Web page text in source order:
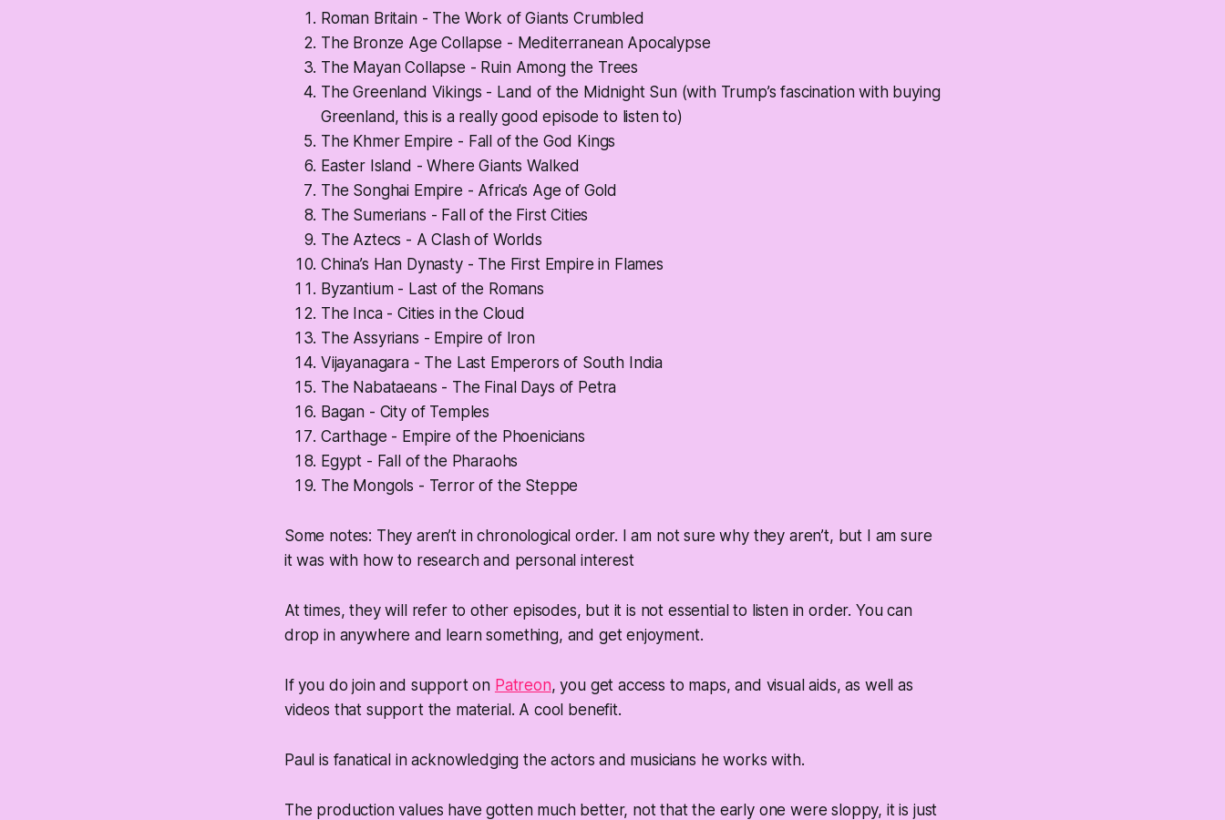
Roman Britain - The Work of Giants Crumbled
The Bronze Age Collapse - Mediterranean Apocalypse
The Mayan Collapse - Ruin Among the Trees
The Greenland Vikings - Land of the Midnight Sun (with Trump’s fascination with buying
Greenland, this is a really good episode to listen to)
The Khmer Empire - Fall of the God Kings
Easter Island - Where Giants Walked
The Songhai Empire - Africa’s Age of Gold
The Sumerians - Fall of the First Cities
The Aztecs - A Clash of Worlds
China’s Han Dynasty - The First Empire in Flames
Byzantium - Last of the Romans
The Inca - Cities in the Cloud
The Assyrians - Empire of Iron
Vijayanagara - The Last Emperors of South India
The Nabataeans - The Final Days of Petra
Bagan - City of Temples
Carthage - Empire of the Phoenicians
Egypt - Fall of the Pharaohs
The Mongols - Terror of the Steppe
Some notes: They aren’t in chronological order. I am not sure why they aren’t, but I am sure
it was with how to research and personal interest
At times, they will refer to other episodes, but it is not essential to listen in order. You can
drop in anywhere and learn something, and get enjoyment.
If you do join and support on Patreon, you get access to maps, and visual aids, as well as
videos that support the material. A cool benefit.
Paul is fanatical in acknowledging the actors and musicians he works with.
The production values have gotten much better, not that the early one were sloppy, it is just